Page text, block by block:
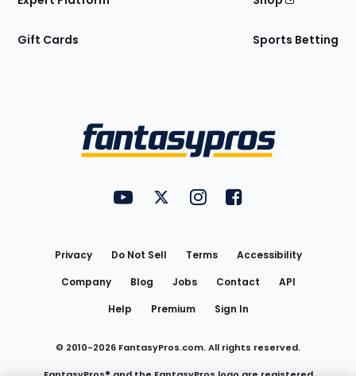
Gift Cards Sports Betting
FantasyPros on YouTube
FantasyPros on Twitter
FantasyPros on Instagram
FantasyPros on
Privacy Do Not Sell Terms
Accessibility
Company
Blog Jobs Contact
API
Help
Premium Sign In
© 2010-2026 FantasyPros.com. All rights reserved.